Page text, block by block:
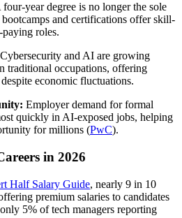
four-year degree is no longer the sole
and certifications offer skill-
roles.
Cybersecurity and AI are growing
traditional occupations, offering
economic fluctuations.
Employer demand for formal
quickly in AI-exposed jobs, helping
for millions (PwC).
in 2026
Half Salary Guide, nearly 9 in 10
premium salaries to candidates
5% of tech managers reporting